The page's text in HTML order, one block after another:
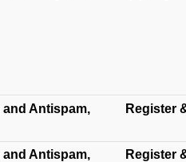
and Antispam,
Register
and Antispam,
Register